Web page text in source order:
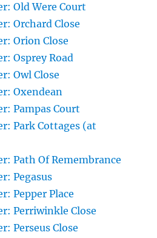
Old Were Court
Orchard Close
Orion Close
Osprey Road
Owl Close
Oxendean
Pampas Court
Park Cottages (at
Path Of Remembrance
Pegasus
Pepper Place
Perriwinkle Close
Perseus Close